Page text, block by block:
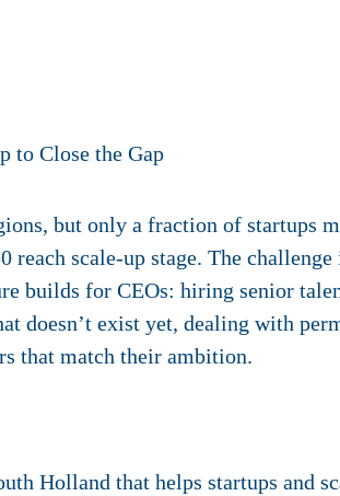
but only a fraction of startups
reach scale-up stage. The
builds for CEOs: hiring senior
doesn’t exist yet, dealing with
that match their ambition.
Holland that helps startups and